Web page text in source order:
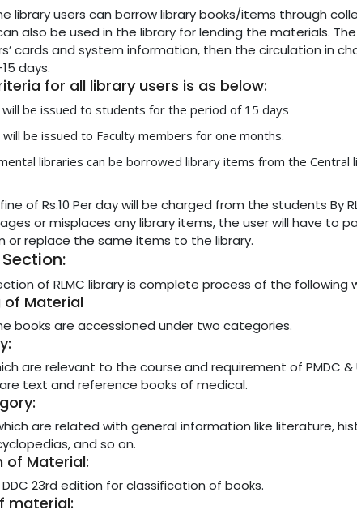
library users can borrow library books/items through
also be used in the library for lending the materials.
cards and system information, then the circulation in
days.
for all library users is as below:
will be issued to students for the period of 15 days
be issued to Faculty members for one months.
libraries can be borrowed library items from the
of Rs.10 Per day will be charged from the students By
or misplaces any library items, the user will have to
or replace the same items to the library.
of RLMC library is complete process of the following
of Material
books are accessioned under two categories.
are relevant to the course and requirement of PMDC &
text and reference books of medical.
are related with general information like literature,
and so on.
of Material:
DDC 23rd edition for classification of books.
material: